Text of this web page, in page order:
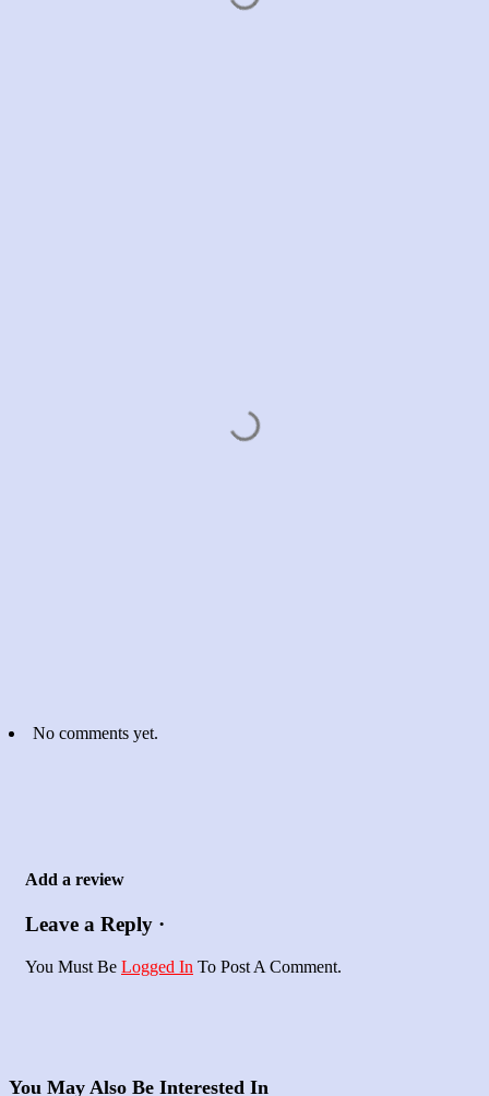
No comments yet.
Add a review
Leave a Reply ·
You Must Be Logged In To Post A Comment.
You May Also Be Interested In